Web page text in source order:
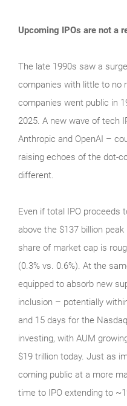
Upcoming IPOs are not a
The late 1990s saw a
companies with little to no
companies went public in
2025. A new wave of tech
Anthropic and OpenAI –
raising echoes of the
different.
Even if total IPO proceeds
above the $137 billion
share of market cap is
(0.3% vs. 0.6%). At the
equipped to absorb new
inclusion – potentially
and 15 days for the
investing, with AUM
$19 trillion today. Just as
coming public at a more
time to IPO extending to